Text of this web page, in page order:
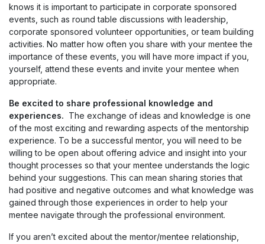
knows it is important to participate in corporate sponsored
events, such as round table discussions with leadership,
corporate sponsored volunteer opportunities, or team building
activities. No matter how often you share with your mentee the
importance of these events, you will have more impact if you,
yourself, attend these events and invite your mentee when
appropriate.
Be excited to share professional knowledge and
experiences. The exchange of ideas and knowledge is one
of the most exciting and rewarding aspects of the mentorship
experience. To be a successful mentor, you will need to be
willing to be open about offering advice and insight into your
thought processes so that your mentee understands the logic
behind your suggestions. This can mean sharing stories that
had positive and negative outcomes and what knowledge was
gained through those experiences in order to help your
mentee navigate through the professional environment.
If you aren’t excited about the mentor/mentee relationship,